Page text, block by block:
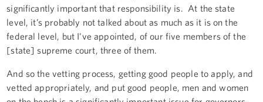
significantly important that responsibility is. At the state
level, it’s probably not talked about as much as it is on the
federal level, but I’ve appointed, of our five members of the
[state] supreme court, three of them.
And so the vetting process, getting good people to apply, and
vetted appropriately, and put good people, men and women